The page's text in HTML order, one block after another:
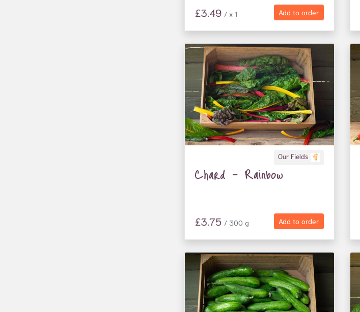
Add to order
£3.49 / x 1
Our Fields
Chard - Rainbow
Add to order
£3.75 / 300 g